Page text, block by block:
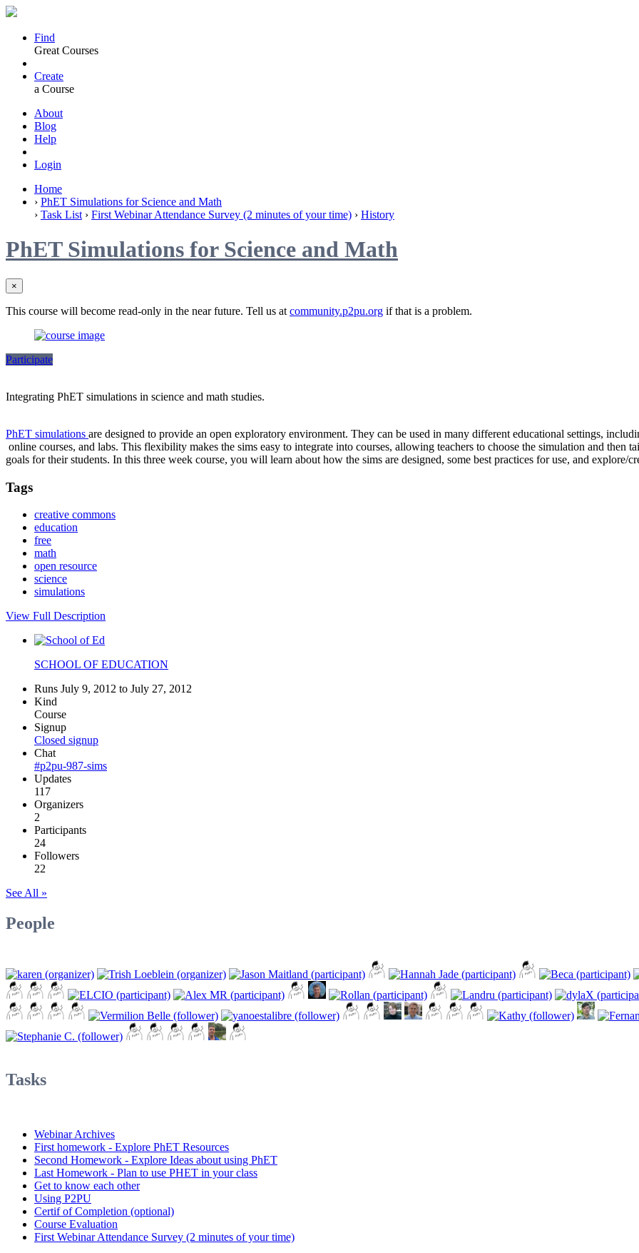
Find
Great Courses
Create
a Course
About
Blog
Help
Login
Home
› PhET Simulations for Science and Math
› Task List › First Webinar Attendance Survey (2 minutes of your time) › History
PhET Simulations for Science and Math
×
This course will become read-only in the near future. Tell us at community.p2pu.org if that is a problem.
Participate
Integrating PhET simulations in science and math studies.
PhET simulations are designed to provide an open exploratory environment. They can be used in many different educational settings,
online courses, and labs. This flexibility makes the sims easy to integrate into courses, allowing teachers to choose the simulation and then
goals for their students. In this three week course, you will learn about how the sims are designed, some best practices for use, and explore/
Tags
creative commons
education
free
math
open resource
science
simulations
View Full Description
SCHOOL OF EDUCATION
Runs July 9, 2012 to July 27, 2012
Kind
Course
Signup
Closed signup
Chat
#p2pu-987-sims
Updates
117
Organizers
2
Participants
24
Followers
22
See All »
People
Tasks
Webinar Archives
First homework - Explore PhET Resources
Second Homework - Explore Ideas about using PhET
Last Homework - Plan to use PHET in your class
Get to know each other
Using P2PU
Certif of Completion (optional)
Course Evaluation
First Webinar Attendance Survey (2 minutes of your time)